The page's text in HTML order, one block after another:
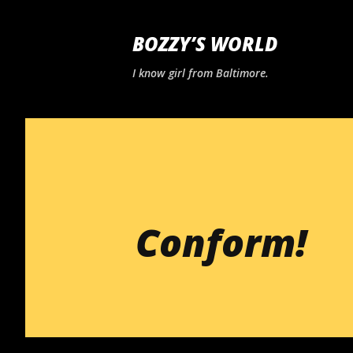
BOZZY’S WORLD
I know girl from Baltimore.
Conform!